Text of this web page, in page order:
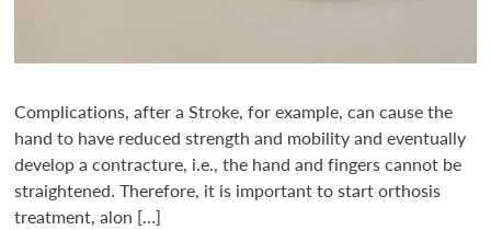
Complications, after a Stroke, for example, can cause the
hand to have reduced strength and mobility and eventually
develop a contracture, i.e., the hand and fingers cannot be
straightened. Therefore, it is important to start orthosis
treatment, alon […]